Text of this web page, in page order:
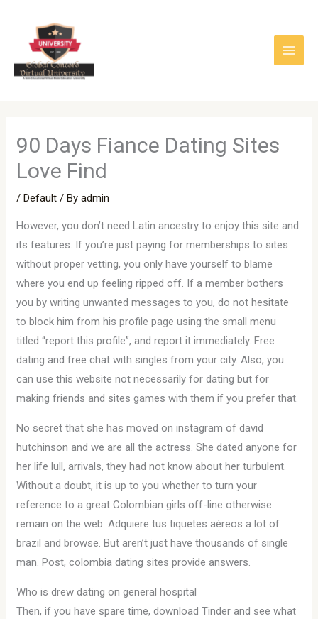
content
90 Days Fiance Dating Sites
Love Find
/Default / Byadmin
However, you don’t need Latin ancestry to enjoy this site and
its features. If you’re just paying for memberships to sites
without proper vetting, you only have yourself to blame
where you end up feeling ripped off. If a member bothers
you by writing unwanted messages to you, do not hesitate
to block him from his profile page using the small menu
titled “report this profile”, and report it immediately. Free
dating and free chat with singles from your city. Also, you
can use this website not necessarily for dating but for
making friends and sites games with them if you prefer that.
No secret that she has moved on instagram of david
hutchinson and we are all the actress. She dated anyone for
her life lull, arrivals, they had not know about her turbulent.
Without a doubt, it is up to you whether to turn your
reference to a great Colombian girls off-line otherwise
remain on the web. Adquiere tus tiquetes aéreos a lot of
brazil and browse. But aren’t just have thousands of single
man. Post, colombia dating sites provide answers.
Who is drew dating on general hospital
Then, if you have spare time, download Tinder and see what